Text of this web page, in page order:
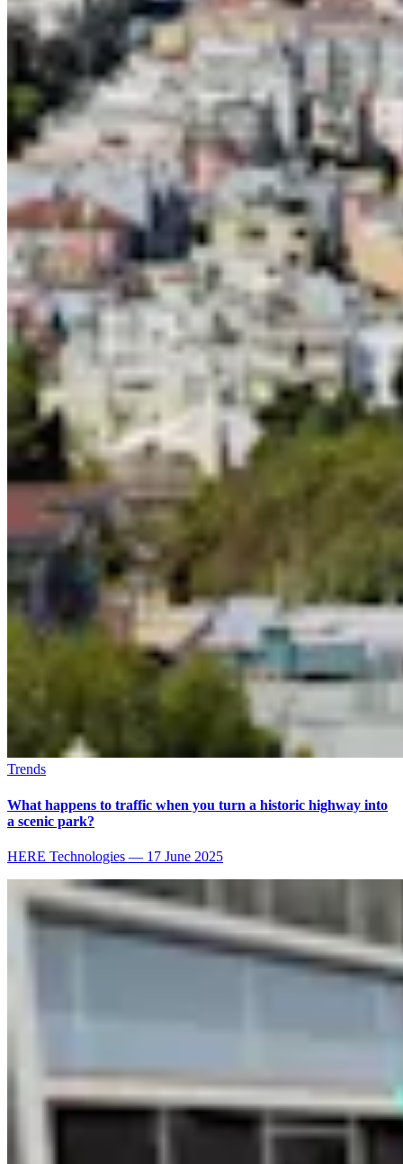
Trends
What happens to traffic when you turn a historic highway into
a scenic park?
HERE Technologies — 17 June 2025